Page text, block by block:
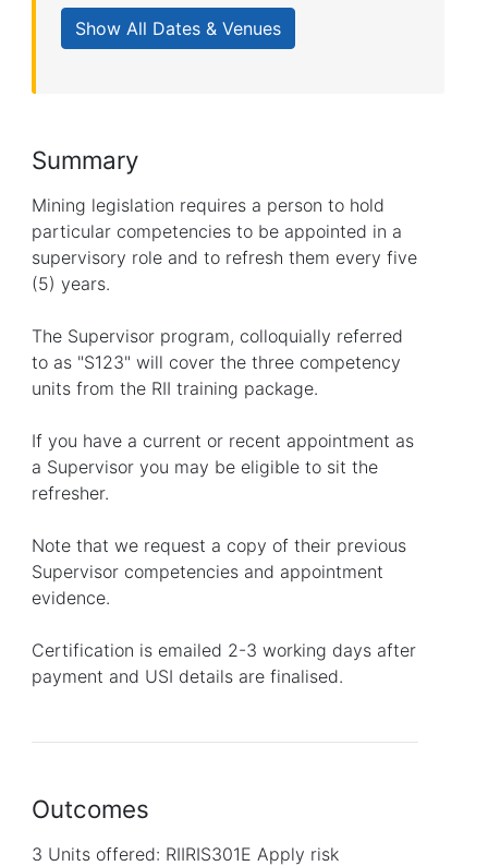
Summary
Mining legislation requires a person to hold
particular competencies to be appointed in a
supervisory role and to refresh them every five
(5) years.
The Supervisor program, colloquially referred
to as "S123" will cover the three competency
units from the RII training package.
If you have a current or recent appointment as
a Supervisor you may be eligible to sit the
refresher.
Note that we request a copy of their previous
Supervisor competencies and appointment
evidence.
Certification is emailed 2-3 working days after
payment and USI details are finalised.
Outcomes
3 Units offered: RIIRIS301E Apply risk